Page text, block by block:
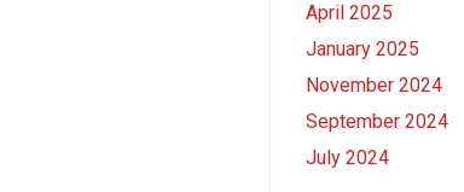
April 2025
January 2025
November 2024
September 2024
July 2024